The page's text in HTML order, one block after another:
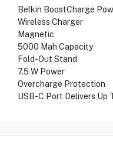
Belkin BoostCharge
Wireless Charger
Magnetic
5000 Mah Capacity
Fold-Out Stand
7.5 W Power
Overcharge Protection
USB-C Port Delivers Up